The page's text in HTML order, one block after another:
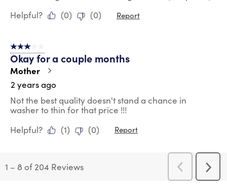
Helpful?
(0) (0) Report
3 out of 5 stars.
Okay for a couple months
Mother
2 years ago
Not the best quality doesn't stand a chance in
washer to thin for that price !!!
Helpful?
(1) (0) Report
1 – 8 of 204 Reviews
Previous
Reviews
Next